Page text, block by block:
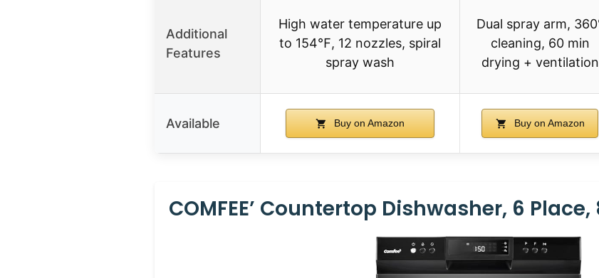
Additional
Features
High water temperature up
to 154℉, 12 nozzles, spiral
spray wash
Dual spray arm,
cleaning, 60 min
drying + ventilation
Available Buy on Amazon Buy on Amazon
COMFEE’ Countertop Dishwasher, 6